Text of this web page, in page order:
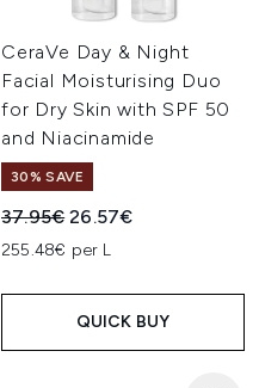
CeraVe Day & Night
Facial Moisturising Duo
for Dry Skin with SPF 50
and Niacinamide
30% SAVE
Recommended Retail Price:
37.95€Current price:
26.57€
255.48€ per L
QUICK BUY